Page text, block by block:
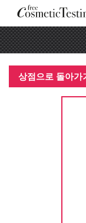
상점으로 돌아가